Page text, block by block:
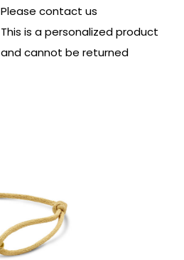
Please contact us
This is a personalized product
and cannot be returned